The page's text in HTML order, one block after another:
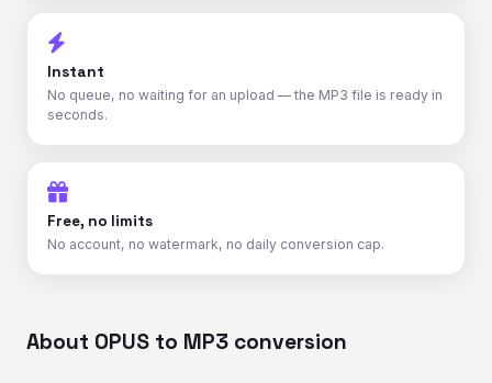
Instant
No queue, no waiting for an upload — the MP3 file is ready in
seconds.
Free, no limits
No account, no watermark, no daily conversion cap.
About OPUS to MP3 conversion